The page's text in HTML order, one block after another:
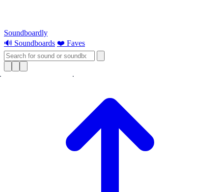
Soundboardly
🔊 Soundboards ❤️ Faves